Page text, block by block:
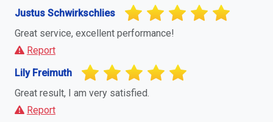
Justus Schwirkschlies
Great service, excellent performance!
Report
Lily Freimuth
Great result, I am very satisfied.
Report